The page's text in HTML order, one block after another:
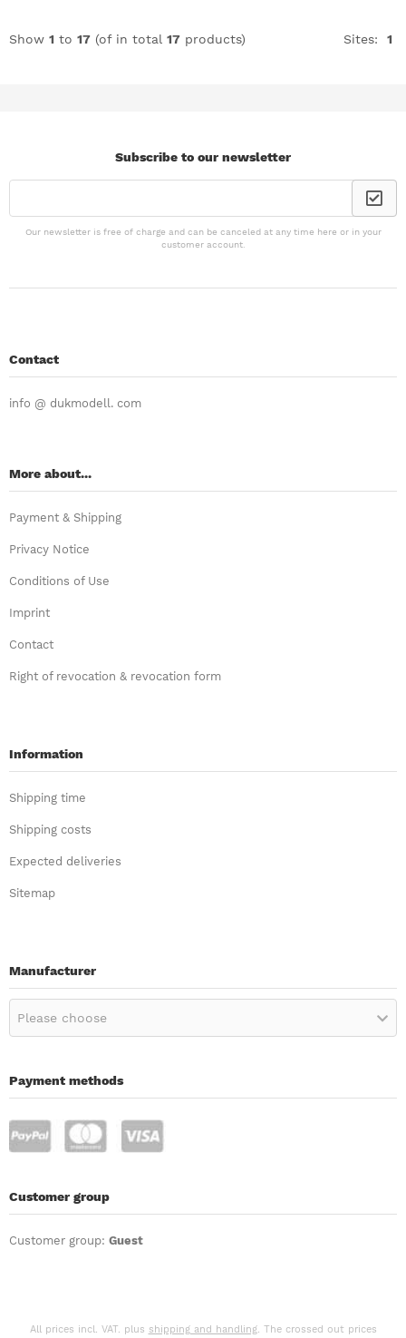
Show 1 to 17 (of in total 17 products) Sites: 1
Subscribe to our newsletter
Our newsletter is free of charge and can be canceled at any time here or in your
customer account.
Contact
info @ dukmodell. com
More about...
Payment & Shipping
Privacy Notice
Conditions of Use
Imprint
Contact
Right of revocation & revocation form
Information
Shipping time
Shipping costs
Expected deliveries
Sitemap
Manufacturer
Please choose
Payment methods
Customer group
Customer group: Guest
All prices incl. VAT. plus shipping and handling. The crossed out prices